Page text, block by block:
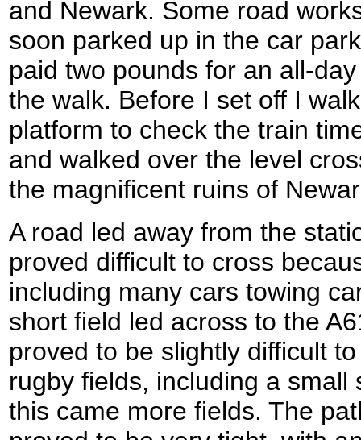
and Newark. Some road
soon parked up in the car
paid two pounds for an all-
the walk. Before I set off I
platform to check the train
and walked over the level
the magnificent ruins of
A road led away from the
proved difficult to cross
including many cars towing
short field led across to the
proved to be slightly difficult
rugby fields, including a
this came more fields. The